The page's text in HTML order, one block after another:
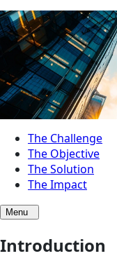
The Challenge
The Objective
The Solution
The Impact
Menu
Introduction